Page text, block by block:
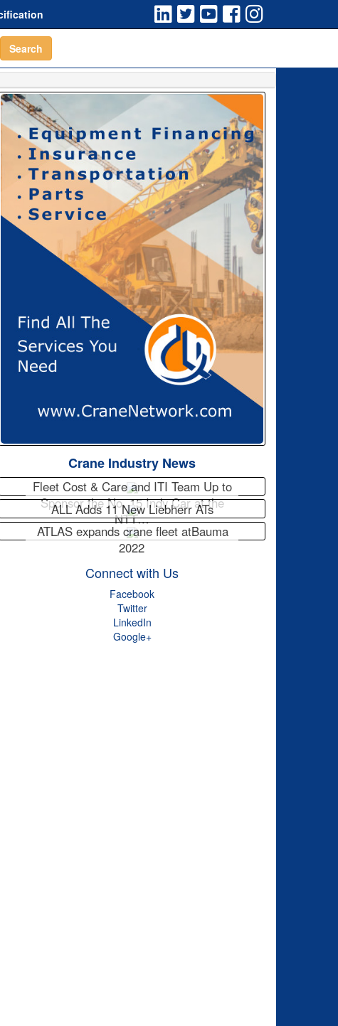
Search
Crane Industry News
Fleet Cost & Care and ITI Team Up to
Sponsor the No. 15 Indy Car at the
NTT…
ALL Adds 11 New Liebherr ATs
ATLAS expands crane fleet atBauma
2022
Connect with Us
Facebook
Twitter
LinkedIn
Google+